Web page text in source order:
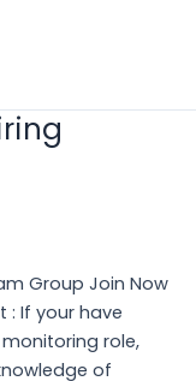
Group Join Now
: If your have
role,
of